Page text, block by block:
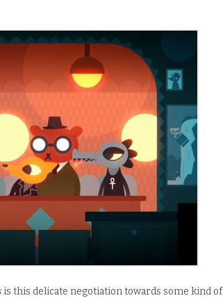
is this delicate negotiation towards some kind of